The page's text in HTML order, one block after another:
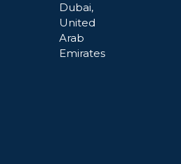
Dubai,
United
Arab
Emirates